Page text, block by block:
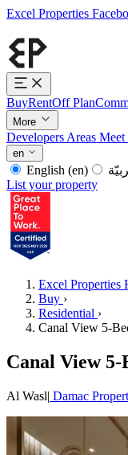
Excel Properties
BuyRentOff Plan
More
Developers Areas Meet
en
English (en)
List your property
Excel Properties
Buy ›
Residential ›
Canal View 5-
Canal View
Al Wasl| Damac